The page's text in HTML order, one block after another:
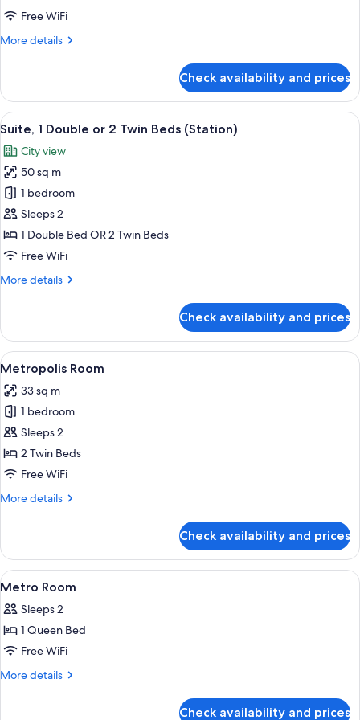
Free WiFi
More details
More
Room
Check availability and prices
View
all
photos
for
Suite,
1
Double
or
Twin
A hotel room with a bed, sofa, desk,
7
Suite, 1 Double or 2 Twin Beds (Station)
City view
50 sq m
1 bedroom
Sleeps 2
1 Double Bed OR 2 Twin Beds
Free WiFi
More details
More
1
Double
or
Twin
Beds
(Station)
Check availability and prices
View
all
photos
for
Metropolis
Room
A hotel room with two beds, a sofa, a
4
Metropolis Room
33 sq m
1 bedroom
Sleeps 2
2 Twin Beds
Free WiFi
More details
More
Room
Check availability and prices
View
all
photos
for
Metro
Room
Premium bedding, in-room safe,
6
Metro Room
Sleeps 2
1 Queen Bed
Free WiFi
More details
More
Check availability and prices